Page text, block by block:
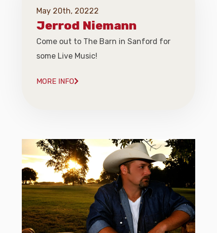
May 20th, 20222
Jerrod Niemann
Come out to The Barn in Sanford for
some Live Music!
MORE INFO